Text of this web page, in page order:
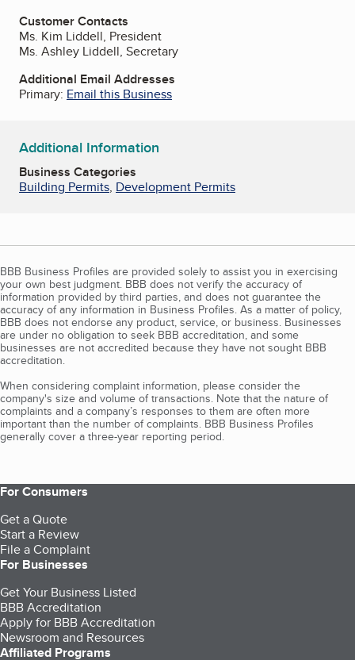
Customer Contacts
Ms. Kim Liddell, President
Ms. Ashley Liddell, Secretary
Additional Email Addresses
Primary: Email this Business
Additional Information
Business Categories
Building Permits, Development Permits
BBB Business Profiles are provided solely to assist you in exercising
your own best judgment. BBB does not verify the accuracy of
information provided by third parties, and does not guarantee the
accuracy of any information in Business Profiles. As a matter of policy,
BBB does not endorse any product, service, or business. Businesses
are under no obligation to seek BBB accreditation, and some
businesses are not accredited because they have not sought BBB
accreditation.
When considering complaint information, please consider the
company's size and volume of transactions. Note that the nature of
complaints and a company’s responses to them are often more
important than the number of complaints. BBB Business Profiles
generally cover a three-year reporting period.
For Consumers
Get a Quote
Start a Review
File a Complaint
For Businesses
Get Your Business Listed
BBB Accreditation
Apply for BBB Accreditation
Newsroom and Resources
Affiliated Programs